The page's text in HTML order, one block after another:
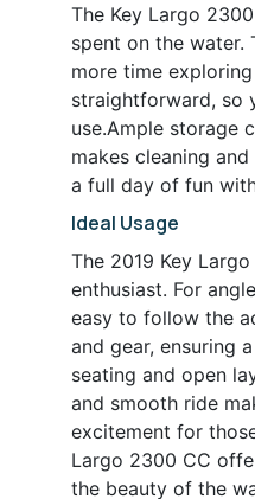
The Key Largo
spent on the water.
more time
straightforward, so
use.Ample storage
makes cleaning
a full day of fun
Ideal Usage
The 2019 Key
enthusiast. For
easy to follow the
and gear, ensuring
seating and open
and smooth ride
excitement for
Largo 2300 CC
the beauty of the